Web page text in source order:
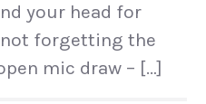
your head for
not forgetting the
mic draw – […]